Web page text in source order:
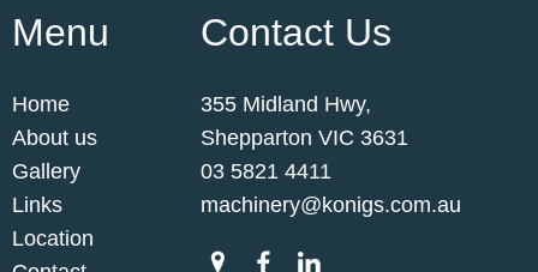
Menu
Home
About us
Gallery
Links
Location
Contact Us
355 Midland Hwy,
Shepparton VIC 3631
03 5821 4411
machinery@konigs.com.au